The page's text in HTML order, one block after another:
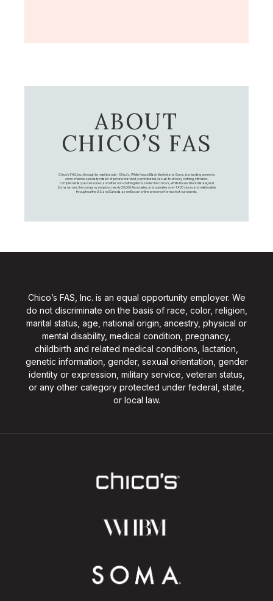
ABOUT
CHICO’S FAS
Chico's FAS, Inc., through its retail brands – Chico's, White House Black Market, and Soma, is a leading women's
omni-channel specialty retailer of private branded, sophisticated, casual-to-dressy clothing, intimates,
complementary accessories, and other non-clothing items. Under the Chico’s, White House Black Market, and
Soma names, the company employs nearly 20,000 Associates, and operates over 1,400 stores and retail outlets
throughout the U.S. and Canada, as well as an online presence for each of our brands.
Chico’s FAS, Inc. is an equal opportunity employer. We
do not discriminate on the basis of race, color, religion,
marital status, age, national origin, ancestry, physical or
mental disability, medical condition, pregnancy,
childbirth and related medical conditions, lactation,
genetic information, gender, sexual orientation, gender
identity or expression, military service, veteran status,
or any other category protected under federal, state,
or local law.